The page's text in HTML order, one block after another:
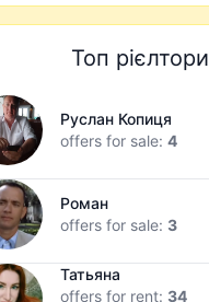
Топ рієлтори
Руслан Копиця
offers for sale:4
Роман
offers for sale: 3
Татьяна
offers for rent: 34